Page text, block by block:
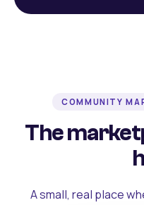
COMMUNITY
The
A small, real place